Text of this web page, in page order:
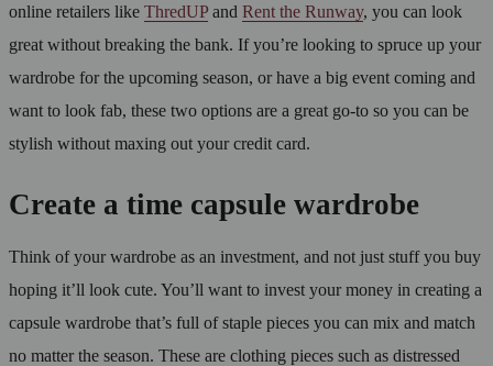
online retailers like ThredUPand Rent the Runway, you can look
great without breaking the bank. If you’re looking to spruce up your
wardrobe for the upcoming season, or have a big event coming and
want to look fab, these two options are a great go-to so you can be
stylish without maxing out your credit card.
Create a time capsule wardrobe
Think of your wardrobe as an investment, and not just stuff you buy
hoping it’ll look cute. You’ll want to invest your money in creating a
capsule wardrobe that’s full of staple pieces you can mix and match
no matter the season. These are clothing pieces such as distressed